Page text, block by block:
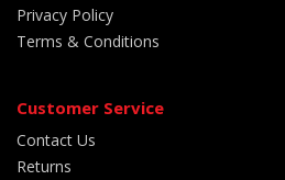
Privacy Policy
Terms & Conditions
Customer Service
Contact Us
Returns